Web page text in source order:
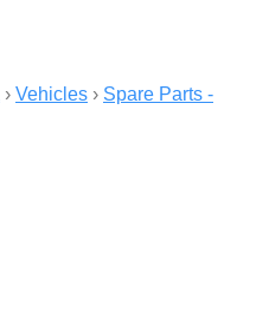
› Vehicles › Spare Parts -